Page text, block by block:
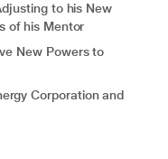
to his New
of his Mentor
New Powers to
Corporation and